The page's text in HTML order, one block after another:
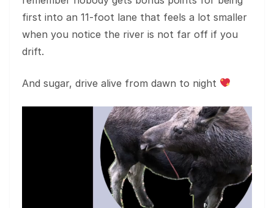
first into an 11-foot lane that feels a lot smaller
when you notice the river is not far off if you
drift.
And sugar, drive alive from dawn to night